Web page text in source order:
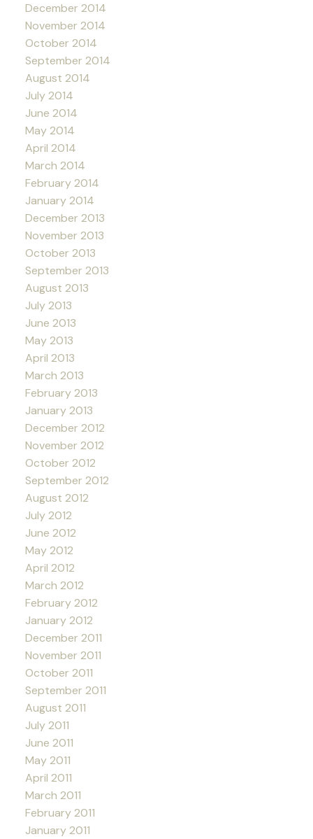
December 2014
November 2014
October 2014
September 2014
August 2014
July 2014
June 2014
May 2014
April 2014
March 2014
February 2014
January 2014
December 2013
November 2013
October 2013
September 2013
August 2013
July 2013
June 2013
May 2013
April 2013
March 2013
February 2013
January 2013
December 2012
November 2012
October 2012
September 2012
August 2012
July 2012
June 2012
May 2012
April 2012
March 2012
February 2012
January 2012
December 2011
November 2011
October 2011
September 2011
August 2011
July 2011
June 2011
May 2011
April 2011
March 2011
February 2011
January 2011